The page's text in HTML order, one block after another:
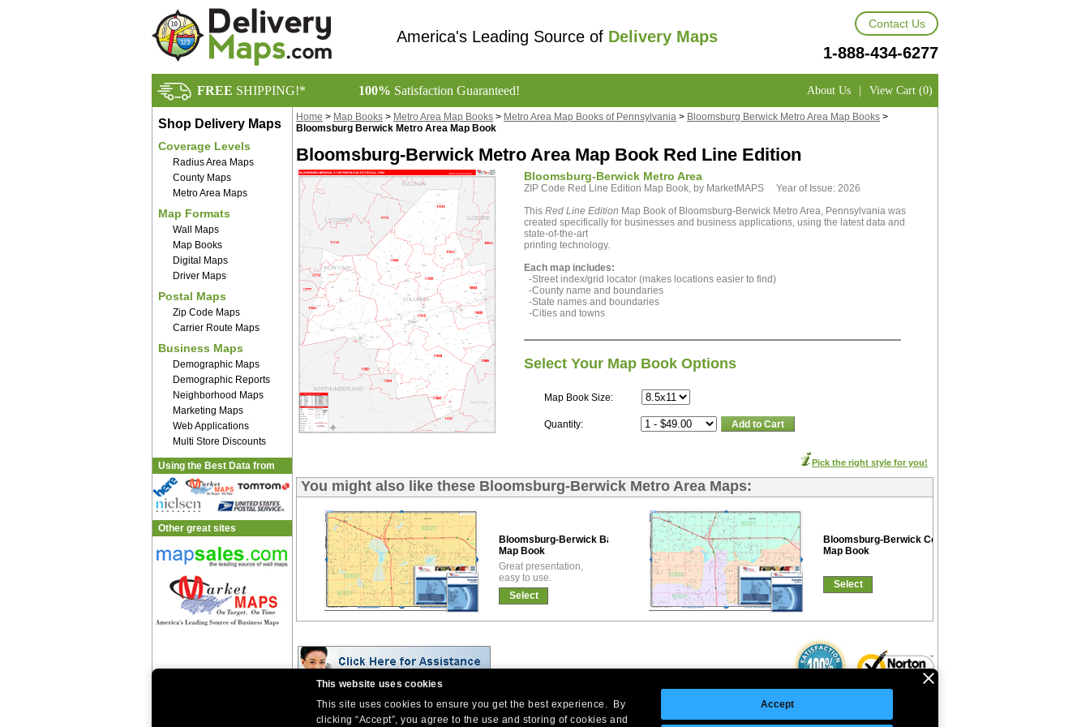
This website uses cookies
This site uses cookies to ensure you get the best experience. By
clicking “Accept”, you agree to the use and storing of cookies and
Accept
America's Leading Source of Delivery Maps
Contact Us
1-888-434-6277
FREE SHIPPING!* 100% Satisfaction Guaranteed! About Us | View Cart (0)
Shop Delivery Maps
Coverage Levels
Radius Area Maps
County Maps
Metro Area Maps
Map Formats
Wall Maps
Map Books
Digital Maps
Driver Maps
Postal Maps
Zip Code Maps
Carrier Route Maps
Business Maps
Demographic Maps
Demographic Reports
Neighborhood Maps
Marketing Maps
Web Applications
Multi Store Discounts
Using the Best Data from
Other great sites
Home > Map Books > Metro Area Map Books > Metro Area Map Books of Pennsylvania > Bloomsburg Berwick Metro Area Map Books >
Bloomsburg Berwick Metro Area Map Book
Bloomsburg-Berwick Metro Area Map Book Red Line Edition
Bloomsburg-Berwick Metro Area
ZIP Code Red Line Edition Map Book, by MarketMAPS Year of Issue: 2026
This Red Line Edition Map Book of Bloomsburg-Berwick Metro Area, Pennsylvania was
created specifically for businesses and business applications, using the latest data and
state-of-the-art
printing technology.
Each map includes:
-Street index/grid locator (makes locations easier to find)
-County name and boundaries
-State names and boundaries
-Cities and towns
Select Your Map Book Options
Map Book Size:
Quantity: Add to Cart
Pick the right style for you!
You might also like these Bloomsburg-Berwick Metro Area Maps:
Bloomsburg-Berwick Basic
Map Book
Great presentation,
easy to use.
Select
Bloomsburg-Berwick Color Cast
Map Book
Select
Site Index | Help
Company Headquarters: 10 First Street Wellsboro, PA 16901
West Coast: 18005 Skypark Circle, Suite 54 J, Irvine, CA
©Copyright 2026 Intelligent Direct, Inc.